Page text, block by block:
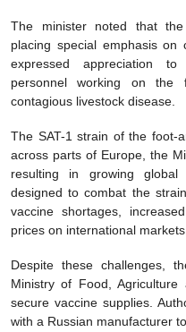
The minister noted that
placing special emphasis on
expressed appreciation
personnel working on
contagious livestock disease.
The SAT-1 strain of the foot-
across parts of Europe, the
resulting in growing global
designed to combat the
vaccine shortages,
prices on international markets.
Despite these challenges,
Ministry of Food,
secure vaccine supplies.
with a Russian manufacturer